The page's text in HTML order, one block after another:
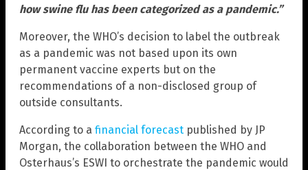
how swine flu has been categorized as a pandemic.”
Moreover, the WHO’s decision to label the outbreak
as a pandemic was not based upon its own
permanent vaccine experts but on the
recommendations of a non-disclosed group of
outside consultants.
According to a financial forecast published by JP
Morgan, the collaboration between the WHO and
Osterhaus’s ESWI to orchestrate the pandemic would